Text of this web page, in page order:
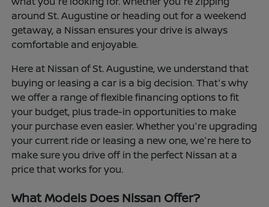
around St. Augustine or heading out for a weekend
getaway, a Nissan ensures your drive is always
comfortable and enjoyable.
Here at Nissan of St. Augustine, we understand that
buying or leasing a car is a big decision. That's why
we offer a range of flexible financing options to fit
your budget, plus trade-in opportunities to make
your purchase even easier. Whether you're upgrading
your current ride or leasing a new one, we're here to
make sure you drive off in the perfect Nissan at a
price that works for you.
What Models Does Nissan Offer?